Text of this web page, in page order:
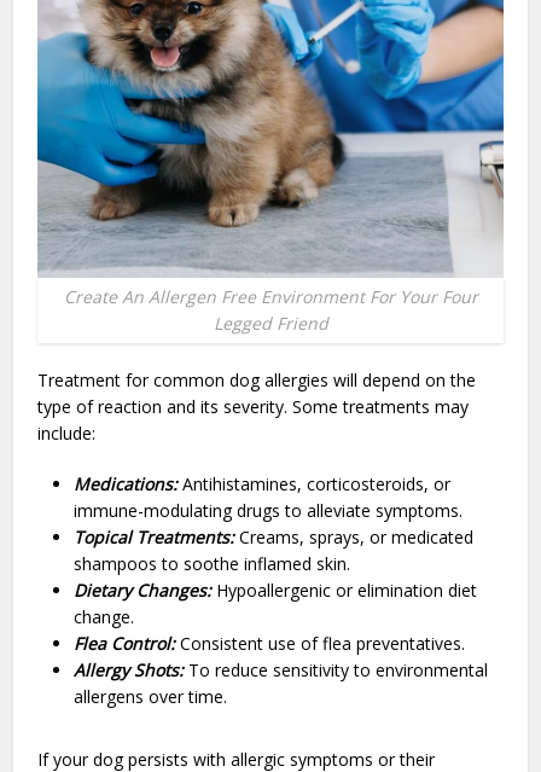
Create An Allergen Free Environment For Your Four
Legged Friend
Treatment for common dog allergies will depend on the
type of reaction and its severity. Some treatments may
include:
Medications: Antihistamines, corticosteroids, or
immune-modulating drugs to alleviate symptoms.
Topical Treatments: Creams, sprays, or medicated
shampoos to soothe inflamed skin.
Dietary Changes: Hypoallergenic or elimination diet
change.
Flea Control: Consistent use of flea preventatives.
Allergy Shots: To reduce sensitivity to environmental
allergens over time.
If your dog persists with allergic symptoms or their